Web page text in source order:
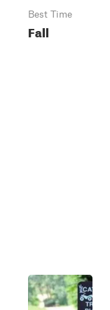
Best Time
Fall